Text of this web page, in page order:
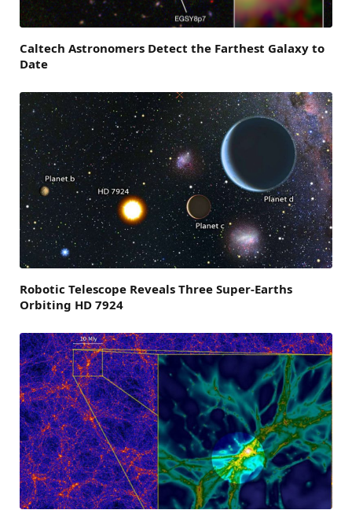
Caltech Astronomers Detect the Farthest Galaxy to
Date
Robotic Telescope Reveals Three Super-Earths
Orbiting HD 7924